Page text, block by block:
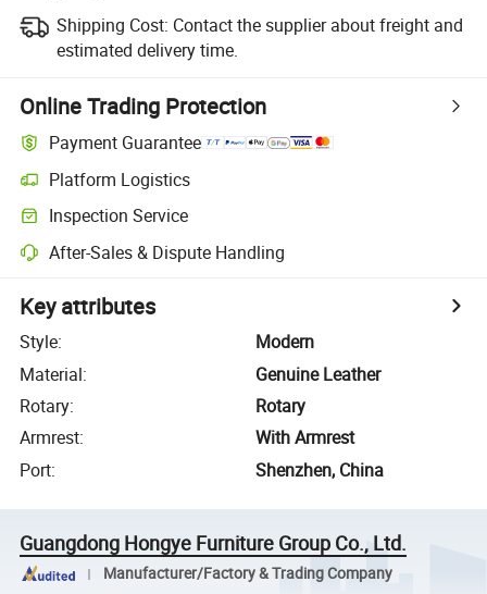
Shipping Cost: Contact the supplier about freight and
estimated delivery time.
Online Trading Protection
Payment Guarantee
Platform Logistics
Inspection Service
After-Sales & Dispute Handling
Key attributes
Style:
Modern
Material:
Genuine Leather
Rotary:
Rotary
Armrest:
With Armrest
Port: Shenzhen, China
Guangdong Hongye Furniture Group Co., Ltd.
Manufacturer/Factory & Trading Company